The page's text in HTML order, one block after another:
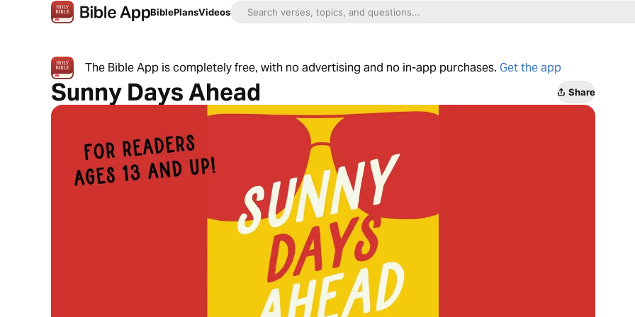
BiblePlansVideos
The Bible App is completely free, with no advertising and no in-app purchases. Get the app
Sunny Days Ahead Share